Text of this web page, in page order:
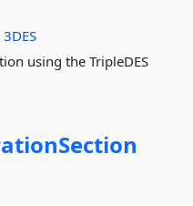
3DES
using the TripleDES